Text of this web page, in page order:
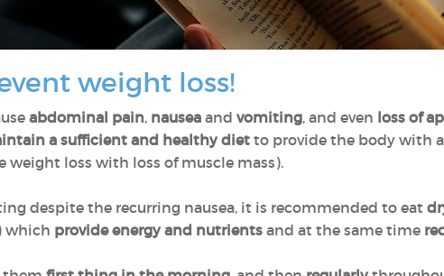
weight loss!
abdominal pain, nausea and vomiting, and even loss of
a sufficient and healthy diet to provide the body with
weight loss with loss of muscle mass).
despite the recurring nausea, it is recommended to eat
which provide energy and nutrients and at the same time